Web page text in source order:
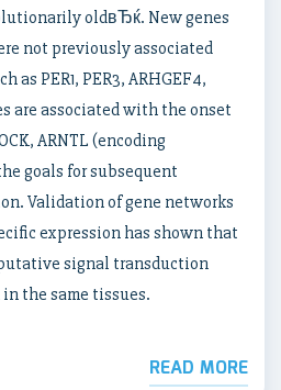
oldвЂќ. New genes
not previously associated
PER1, PER3, ARHGEF4,
are associated with the onset
ARNTL (encoding
goals for subsequent
Validation of gene networks
expression has shown that
signal transduction
the same tissues.
READ MORE